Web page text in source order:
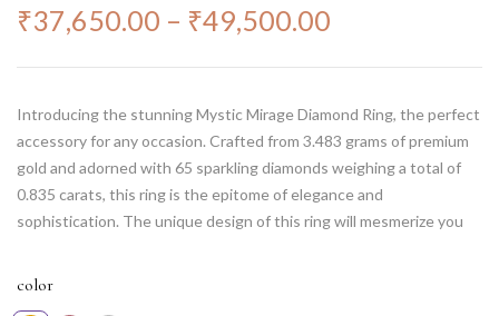
₹37,650.00 – ₹49,500.00
Introducing the stunning Mystic Mirage Diamond Ring, the perfect
accessory for any occasion. Crafted from 3.483 grams of premium
gold and adorned with 65 sparkling diamonds weighing a total of
0.835 carats, this ring is the epitome of elegance and
sophistication. The unique design of this ring will mesmerize you
collection. Whether you wear it to a formal event or pair it with
color